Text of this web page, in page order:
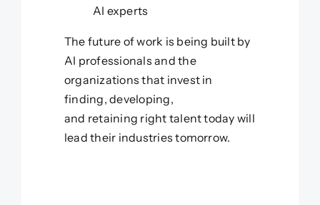
AI experts
The future of work is being built by
AI professionals and the
organizations that invest in
finding, developing,
and retaining right talent today will
lead their industries tomorrow.